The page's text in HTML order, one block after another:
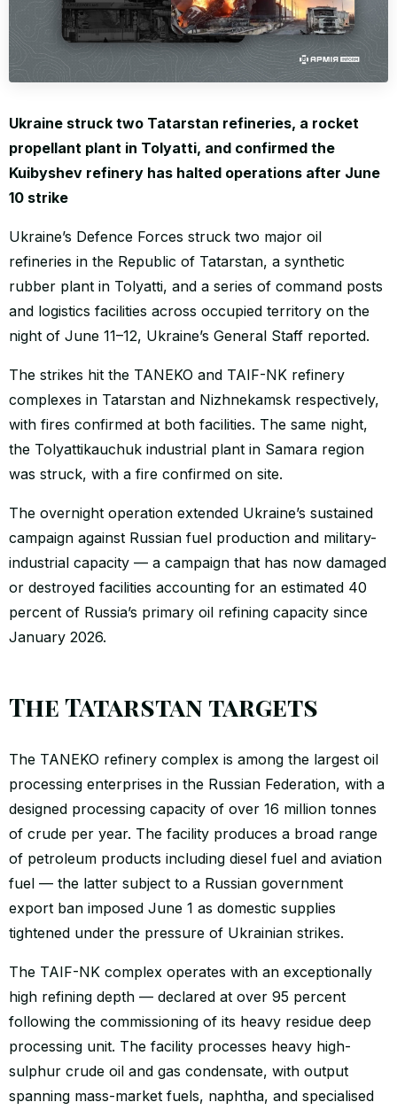
Ukraine struck two Tatarstan refineries, a rocket
propellant plant in Tolyatti, and confirmed the
Kuibyshev refinery has halted operations after June
10 strike
Ukraine’s Defence Forces struck two major oil
refineries in the Republic of Tatarstan, a synthetic
rubber plant in Tolyatti, and a series of command posts
and logistics facilities across occupied territory on the
night of June 11–12, Ukraine’s General Staff reported.
The strikes hit the TANEKO and TAIF-NK refinery
complexes in Tatarstan and Nizhnekamsk respectively,
with fires confirmed at both facilities. The same night,
the Tolyattikauchuk industrial plant in Samara region
was struck, with a fire confirmed on site.
The overnight operation extended Ukraine’s sustained
campaign against Russian fuel production and military-
industrial capacity — a campaign that has now damaged
or destroyed facilities accounting for an estimated 40
percent of Russia’s primary oil refining capacity since
January 2026.
The Tatarstan targets
The TANEKO refinery complex is among the largest oil
processing enterprises in the Russian Federation, with a
designed processing capacity of over 16 million tonnes
of crude per year. The facility produces a broad range
of petroleum products including diesel fuel and aviation
fuel — the latter subject to a Russian government
export ban imposed June 1 as domestic supplies
tightened under the pressure of Ukrainian strikes.
The TAIF-NK complex operates with an exceptionally
high refining depth — declared at over 95 percent
following the commissioning of its heavy residue deep
processing unit. The facility processes heavy high-
sulphur crude oil and gas condensate, with output
spanning mass-market fuels, naphtha, and specialised